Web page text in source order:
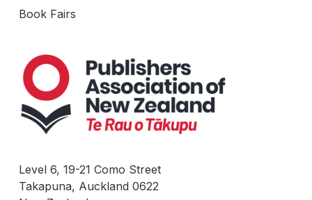
Book Fairs
Level 6, 19-21 Como Street
Takapuna, Auckland 0622